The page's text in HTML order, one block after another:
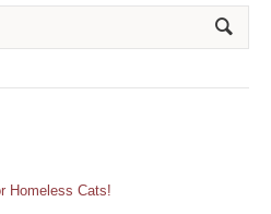
Homeless Cats!